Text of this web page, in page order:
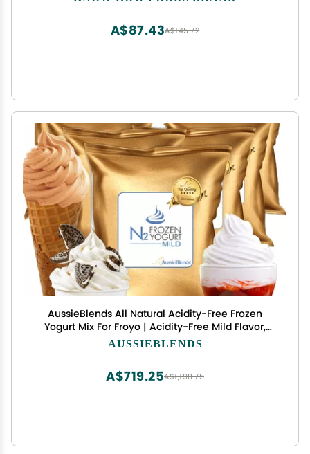
A$145.72
A$87.43
AussieBlends All Natural Acidity-Free Frozen
Yogurt Mix For Froyo | Acidity-Free Mild Flavor,
Very Mild Yogurt Taste, with prebiotics and
8-Pack, I
AUSSIEBLENDS
A$1,198.75
A$719.25